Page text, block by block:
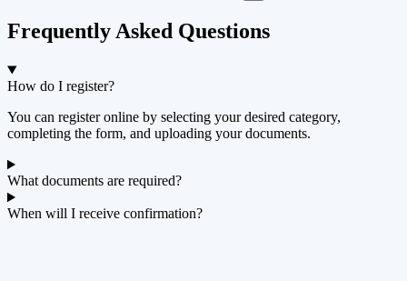
Frequently Asked Questions
How do I register?
You can register online by selecting your desired category,
completing the form, and uploading your documents.
What documents are required?
When will I receive confirmation?